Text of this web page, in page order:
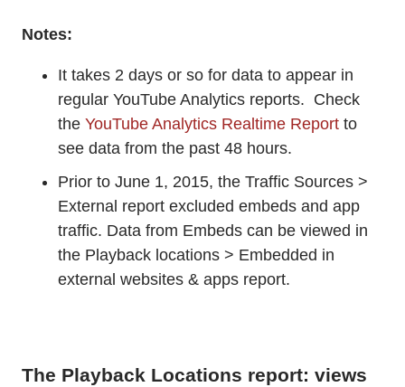
Notes:
It takes 2 days or so for data to appear in
regular YouTube Analytics reports. Check
the YouTube Analytics Realtime Report to
see data from the past 48 hours.
Prior to June 1, 2015, the Traffic Sources >
External report excluded embeds and app
traffic. Data from Embeds can be viewed in
the Playback locations > Embedded in
external websites & apps report.
The Playback Locations report: views